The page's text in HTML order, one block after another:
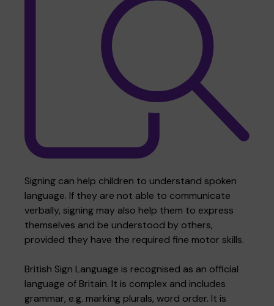
Policies and information
Funding & costs
Meet the Therapy Services team
Policies
Work for Pace
Meet the team
Signing can help children to understand spoken
language. If they are not able to communicate
verbally, signing may also help them to express
themselves and be understood by others,
provided they have the required fine motor skills.
British Sign Language is recognised as an official
language of Britain. It is complex and includes
grammar, e.g. marking plurals, word order. It is